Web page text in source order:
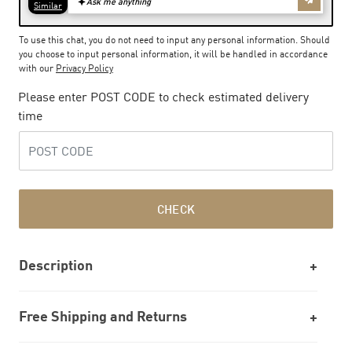
To use this chat, you do not need to input any personal information. Should
you choose to input personal information, it will be handled in accordance
with our Privacy Policy
Please enter POST CODE to check estimated delivery
time
CHECK
Description
Free Shipping and Returns